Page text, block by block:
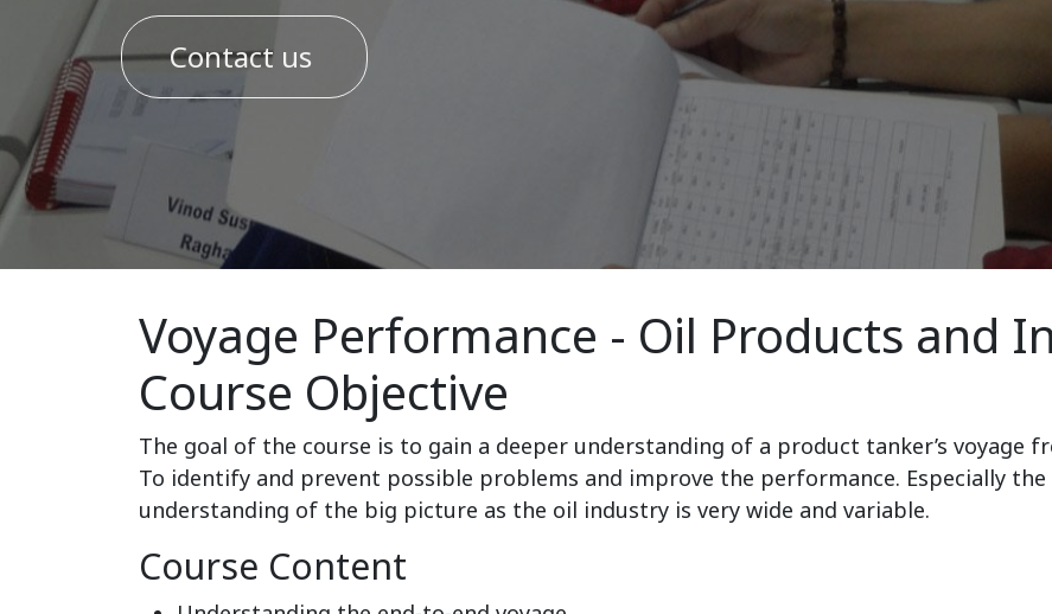
Contact us
Voyage Performance - Oil Products and
Course Objective
The goal of the course is to gain a deeper understanding of a product tanker’s
To identify and prevent possible problems and improve the performance. Especially
understanding of the big picture as the oil industry is very wide and variable.
Course Content